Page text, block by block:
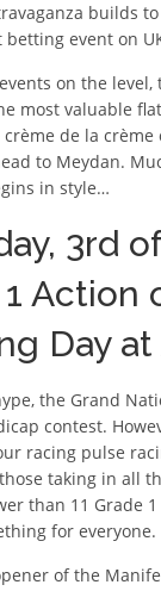
builds
betting event on
on the level,
most valuable
de la
to Meydan.
in style…
3rd
Action
Day
the Grand
contest.
racing pulse
taking in all
than 11 Grade
for everyone.
of the